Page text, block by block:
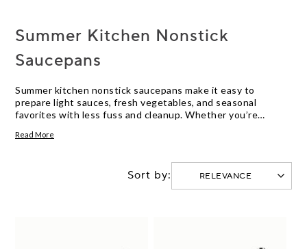
Summer Kitchen Nonstick
Saucepans
Summer kitchen nonstick saucepans make it easy to
prepare light sauces, fresh vegetables, and seasonal
favorites with less fuss and cleanup. Whether you’re
pasta sauce, these versatile pans bring convenience and
they help you spend more time enjoying the flavors of
summer and less time at the sink. Discover how summer
kitchen nonstick saucepans can simplify your seasonal
Read More
Sort by: